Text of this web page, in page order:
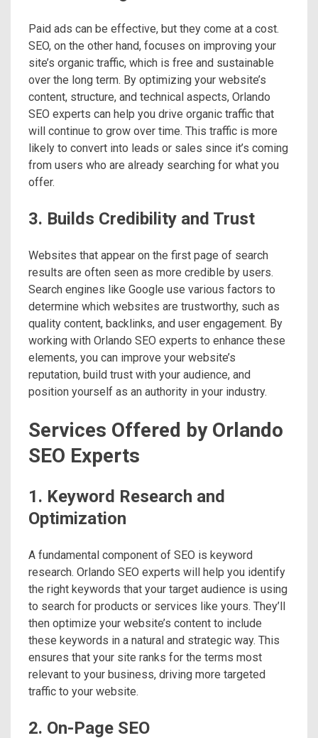
Paid ads can be effective, but they come at a cost.
SEO, on the other hand, focuses on improving your
site’s organic traffic, which is free and sustainable
over the long term. By optimizing your website’s
content, structure, and technical aspects, Orlando
SEO experts can help you drive organic traffic that
will continue to grow over time. This traffic is more
likely to convert into leads or sales since it’s coming
from users who are already searching for what you
offer.
3. Builds Credibility and Trust
Websites that appear on the first page of search
results are often seen as more credible by users.
Search engines like Google use various factors to
determine which websites are trustworthy, such as
quality content, backlinks, and user engagement. By
working with Orlando SEO experts to enhance these
elements, you can improve your website’s
reputation, build trust with your audience, and
position yourself as an authority in your industry.
Services Offered by Orlando
SEO Experts
1. Keyword Research and
Optimization
A fundamental component of SEO is keyword
research. Orlando SEO experts will help you identify
the right keywords that your target audience is using
to search for products or services like yours. They’ll
then optimize your website’s content to include
these keywords in a natural and strategic way. This
ensures that your site ranks for the terms most
relevant to your business, driving more targeted
traffic to your website.
2. On-Page SEO